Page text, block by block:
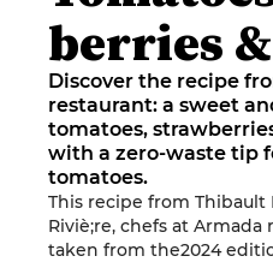
berries
Discover the recipe
restaurant: a sweet
tomatoes,
with a zero-waste tip
tomatoes.
This recipe from Thibault
Riviè;re, chefs at Armada
taken from the2024